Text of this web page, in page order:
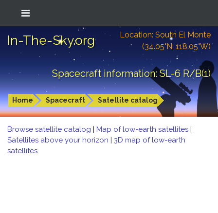
In-The-Sky.org
Location: South El Monte
(34.05°N; 118.05°W)
Spacecraft information: SL-6 R/B(1)
Home Spacecraft Satellite catalog
Browse satellite catalog | Map of low-earth satellites |
Satellites above your horizon | 3D map of low-earth
satellites